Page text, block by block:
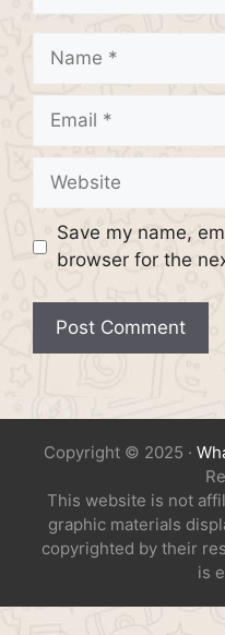
Name
Email
Website
Save my name,
browser for the
Copyright © 2025 ·
This website is not
graphic materials
copyrighted by their
is